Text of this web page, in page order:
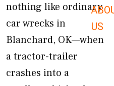
US
nothing like ordinary
car wrecks in
Blanchard, OK—when
a tractor-trailer
crashes into a